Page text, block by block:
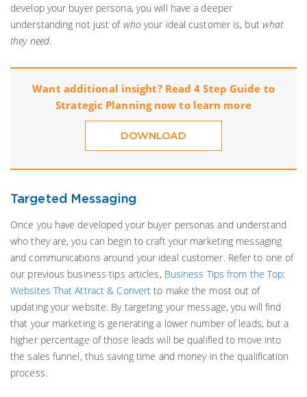
develop your buyer persona, you will have a deeper
understanding not just of who your ideal customer is, but what
they need.
Want additional insight? Read 4 Step Guide to
Strategic Planning now to learn more
DOWNLOAD
Targeted Messaging
Once you have developed your buyer personas and understand
who they are, you can begin to craft your marketing messaging
and communications around your ideal customer. Refer to one of
our previous business tips articles, Business Tips from the Top:
Websites That Attract & Convert to make the most out of
updating your website. By targeting your message, you will find
that your marketing is generating a lower number of leads, but a
higher percentage of those leads will be qualified to move into
the sales funnel, thus saving time and money in the qualification
process.